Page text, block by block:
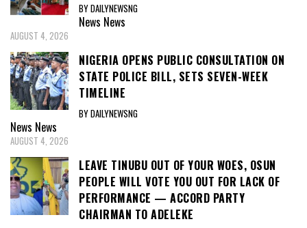
BY DAILYNEWSNG
News News
AUGUST 4, 2026
NIGERIA OPENS PUBLIC CONSULTATION ON
STATE POLICE BILL, SETS SEVEN-WEEK
TIMELINE
BY DAILYNEWSNG
News News
AUGUST 4, 2026
LEAVE TINUBU OUT OF YOUR WOES, OSUN
PEOPLE WILL VOTE YOU OUT FOR LACK OF
PERFORMANCE — ACCORD PARTY
CHAIRMAN TO ADELEKE